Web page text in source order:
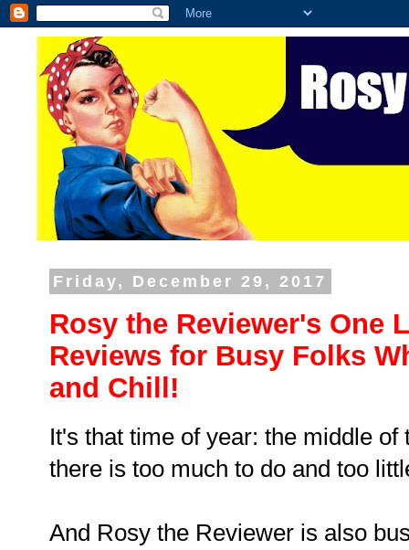
Friday, December 29, 2017
Rosy the Reviewer's One
Reviews for Busy Folks
and Chill!
It's that time of year: the middle
there is too much to do and too
And Rosy the Reviewer is also